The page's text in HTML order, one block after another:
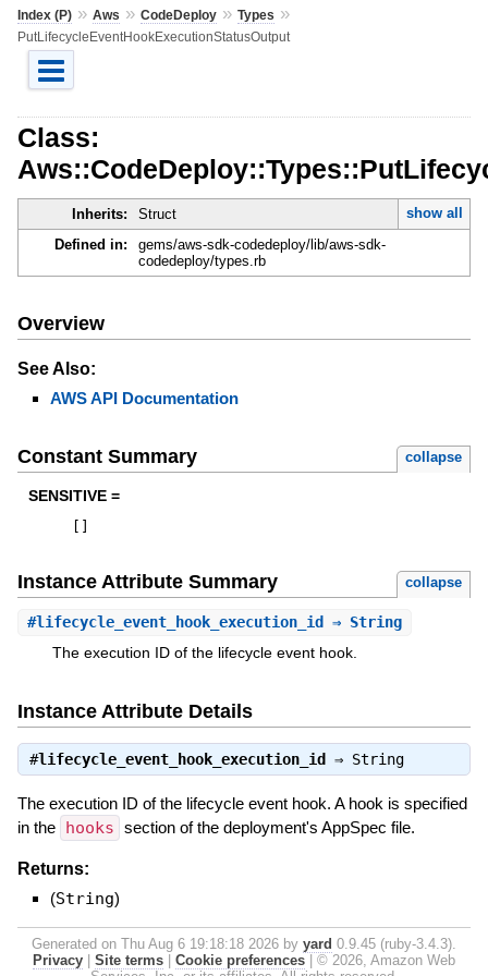
Index (P)» Aws » CodeDeploy» Types »
PutLifecycleEventHookExecutionStatusOutput
Class:
Inherits: Struct
show all
Defined in:
gems/aws-sdk-codedeploy/lib/aws-sdk-
codedeploy/types.rb
Overview
See Also:
AWS API Documentation
Constant Summary collapse
SENSITIVE =
Instance Attribute Summary collapse
#lifecycle_event_hook_execution_id ⇒ String
The execution ID of the lifecycle event hook.
Instance Attribute Details
#lifecycle_event_hook_execution_id ⇒ String
The execution ID of the lifecycle event hook. A hook is specified
in the hooks section of the deployment's AppSpec file.
Returns:
(String)
Generated on Thu Aug 6 19:18:18 2026 by yard 0.9.45 (ruby-3.4.3).
Privacy
Site terms Cookie preferences
© 2026, Amazon Web